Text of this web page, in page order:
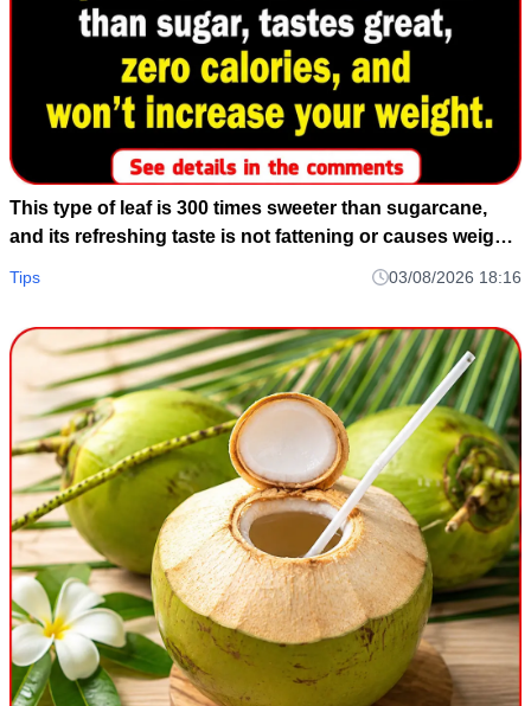
This type of leaf is 300 times sweeter than sugarcane,
and its refreshing taste is not fattening or causes weight
Tips 03/08/2026 18:16